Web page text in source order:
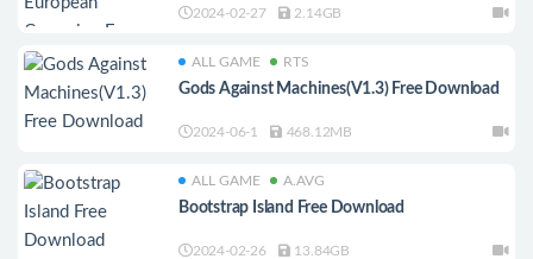
2024-02-27 2.14GB
ALL GAME RTS
Gods Against Machines(V1.3) Free Download
2024-06-1 468.12MB
ALL GAME A.AVG
Bootstrap Island Free Download
2024-02-26 13.84GB